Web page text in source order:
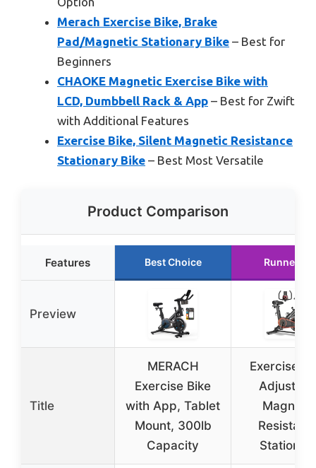
Merach Exercise Bike, Brake
Pad/Magnetic Stationary Bike – Best for
Beginners
CHAOKE Magnetic Exercise Bike with
LCD, Dumbbell Rack & App – Best for Zwift
with Additional Features
Exercise Bike, Silent Magnetic Resistance
Stationary Bike – Best Most Versatile
Product Comparison
Features Best Choice Runner Up
Preview
Title
MERACH
Exercise Bike
with App, Tablet
Mount, 300lb
Capacity
Exercise
Magnetic